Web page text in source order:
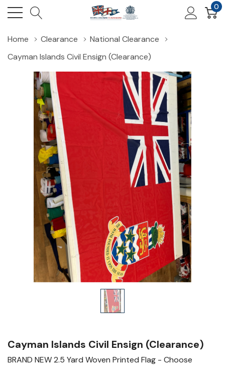
0
Home Clearance
National Clearance
Cayman Islands Civil Ensign (Clearance)
Cayman Islands Civil Ensign (Clearance)
BRAND NEW2.5 Yard Woven Printed Flag - Choose